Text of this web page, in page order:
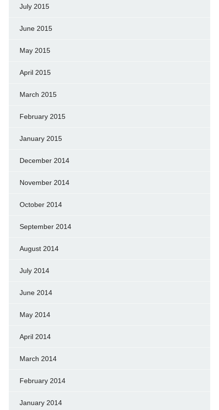
July 2015
June 2015
May 2015
April 2015
March 2015
February 2015
January 2015
December 2014
November 2014
October 2014
September 2014
August 2014
July 2014
June 2014
May 2014
April 2014
March 2014
February 2014
January 2014